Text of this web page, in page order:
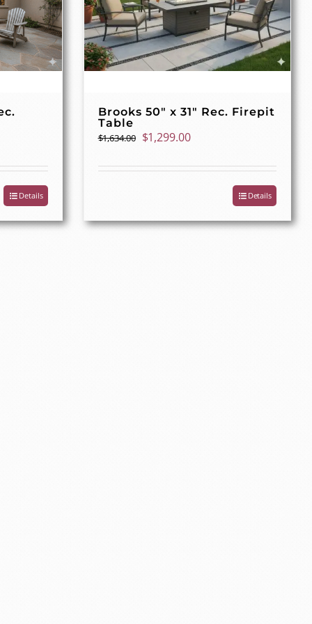
Details
Brooks 50″ x 31″ Rec. Firepit
Table
$1,634.00 Original
was:
$1,299.00Current
is:
$1,299.00.
Details